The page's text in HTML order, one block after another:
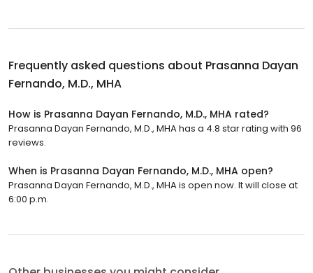
Frequently asked questions about Prasanna Dayan
Fernando, M.D., MHA
How is Prasanna Dayan Fernando, M.D., MHA rated?
Prasanna Dayan Fernando, M.D., MHA has a 4.8 star rating with 96
reviews.
When is Prasanna Dayan Fernando, M.D., MHA open?
Prasanna Dayan Fernando, M.D., MHA is open now. It will close at
6:00 p.m.